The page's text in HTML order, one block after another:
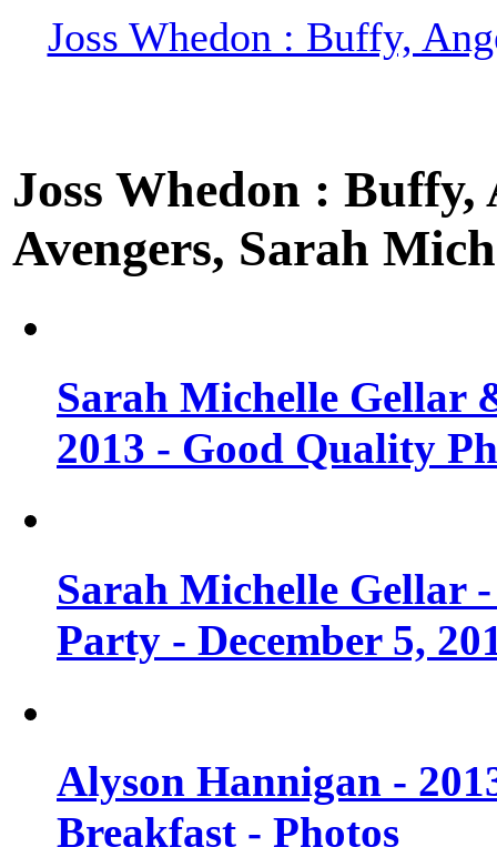
Joss Whedon : Buffy,
Joss Whedon :
Avengers, Sarah
Sarah Michelle Gellar
2013 - Good Quality
Sarah Michelle Gellar
Party - December 5,
Alyson Hannigan -
Breakfast - Photos